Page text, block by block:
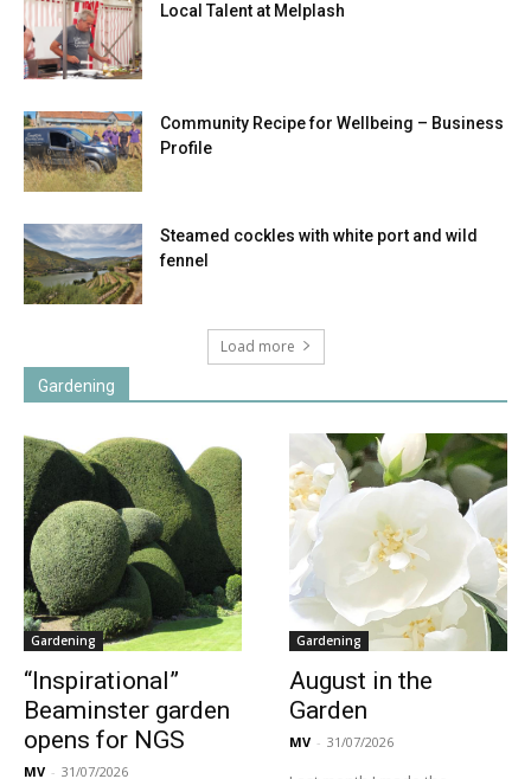
Local Talent at Melplash
Community Recipe for Wellbeing – Business
Profile
Steamed cockles with white port and wild
fennel
Load more
Gardening
Gardening
“Inspirational”
Beaminster garden
opens for NGS
MV - 31/07/2026
Gardening
August in the
Garden
MV - 31/07/2026